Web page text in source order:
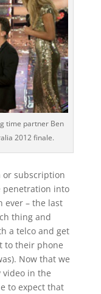
time partner Ben
2012 finale.
or subscription
penetration into
ever – the last
thing and
a telco and get
to their phone
Now that we
video in the
to expect that